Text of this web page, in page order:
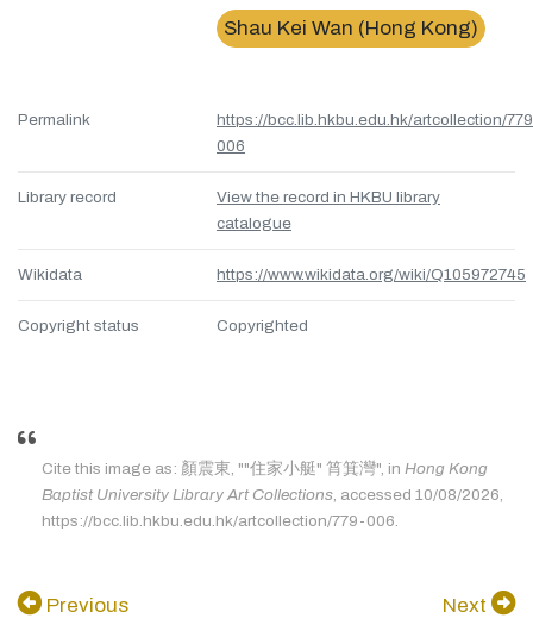
Shau Kei Wan (Hong Kong)
Permalink
https://bcc.lib.hkbu.edu.hk/artcollection/
006
Library record
View the record in HKBU library
catalogue
Wikidata https://www.wikidata.org/wiki/Q105972745
Copyright status Copyrighted
Cite this image as: 顏震東, ""住家小艇" 筲箕灣", in Hong Kong
Baptist University Library Art Collections , accessed 10/08/2026,
https://bcc.lib.hkbu.edu.hk/artcollection/779-006.
Previous Next